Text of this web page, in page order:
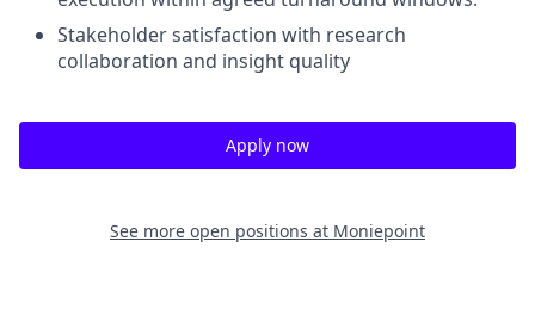
Stakeholder satisfaction with research
collaboration and insight quality
Apply now
See more open positions at Moniepoint